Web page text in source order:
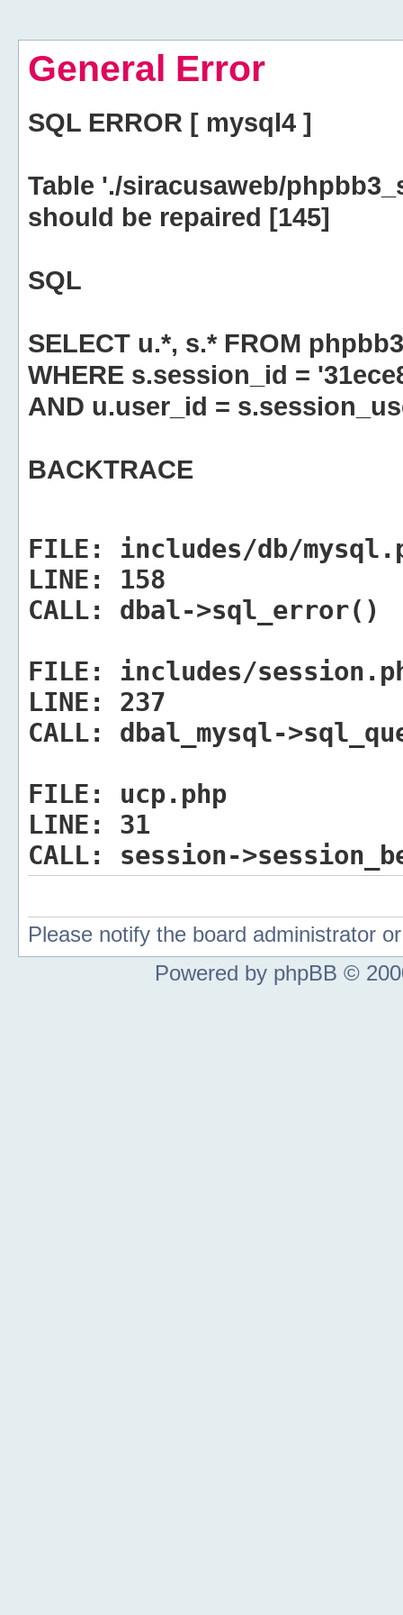
General Error
SQL ERROR [ mysql4 ]
Table './siracusaweb/
should be repaired [145]
SQL
SELECT u.*, s.* FROM
WHERE s.session_id =
AND u.user_id =
BACKTRACE
FILE:
includes/db/
LINE:
158
CALL:
dbal->sql_error()
FILE:
includes/
LINE:
237
CALL:
dbal_mysql-
FILE:
ucp.php
LINE:
31
CALL:
session-
Please notify the board administrator
Powered by phpBB ©